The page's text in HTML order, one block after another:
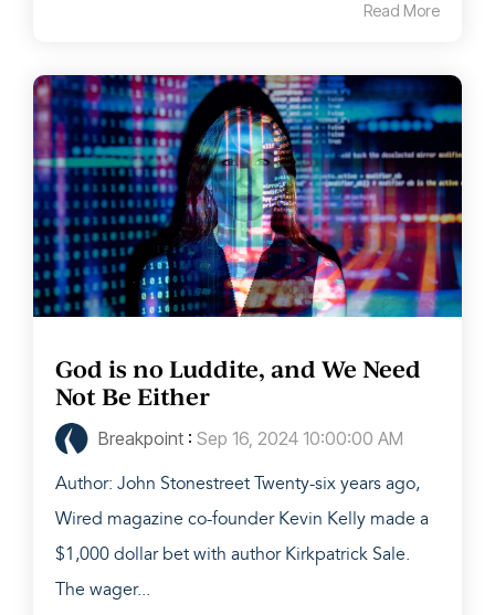
Read More
God is no Luddite, and We Need
Not Be Either
Breakpoint : Sep 16, 2024 10:00:00 AM
Author: John Stonestreet Twenty-six years ago,
Wired magazine co-founder Kevin Kelly made a
$1,000 dollar bet with author Kirkpatrick Sale.
The wager...